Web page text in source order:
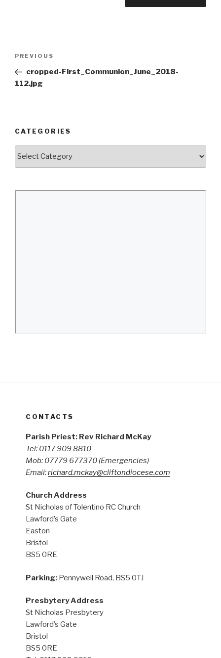
Previous
Post
PREVIOUS
cropped-First_Communion_June_2018-
112.jpg
CATEGORIES
CONTACTS
Parish Priest: Rev Richard McKay
Tel: 0117 909 8810
Mob: 07779 677370 (Emergencies)
Email:richard.mckay@cliftondiocese.com
Church Address
St Nicholas of Tolentino RC Church
Lawford’s Gate
Easton
Bristol
BS5 0RE
Parking: Pennywell Road, BS5 0TJ
Presbytery Address
St Nicholas Presbytery
Lawford’s Gate
Bristol
BS5 0RE